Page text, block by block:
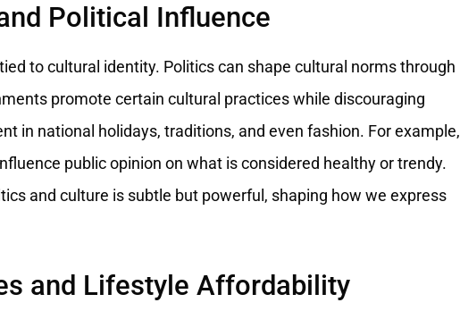
Political Influence
to cultural identity. Politics can shape cultural norms through
promote certain cultural practices while discouraging
in national holidays, traditions, and even fashion. For example,
public opinion on what is considered healthy or trendy.
and culture is subtle but powerful, shaping how we express
and Lifestyle Affordability